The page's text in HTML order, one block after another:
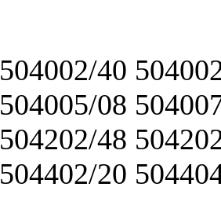
504002/40
504005/08
504202/48
504402/20